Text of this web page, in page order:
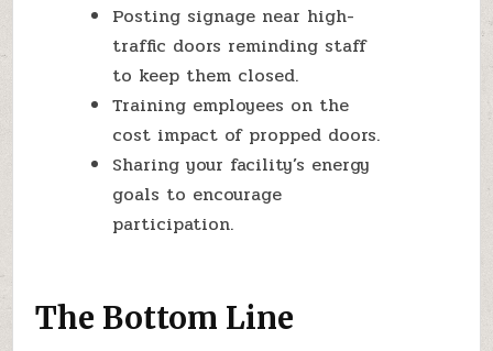
Posting signage near high-
traffic doors reminding staff
to keep them closed.
Training employees on the
cost impact of propped doors.
Sharing your facility’s energy
goals to encourage
participation.
The Bottom Line